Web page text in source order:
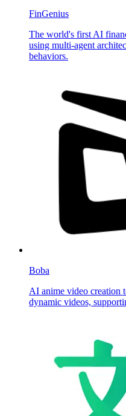
FinGenius
The world's first AI
using multi-agent
behaviors.
Boba
AI anime video creation
dynamic videos,